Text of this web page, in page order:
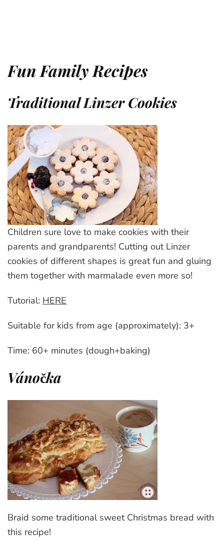
Fun Family Recipes
Traditional Linzer Cookies
Children sure love to make cookies with their
parents and grandparents! Cutting out Linzer
cookies of different shapes is great fun and gluing
them together with marmalade even more so!
Tutorial: HERE
Suitable for kids from age (approximately): 3+
Time: 60+ minutes (dough+baking)
Vánočka
Braid some traditional sweet Christmas bread with
this recipe!